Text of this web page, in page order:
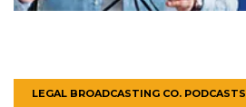
LEGAL BROADCASTING CO. PODCASTS